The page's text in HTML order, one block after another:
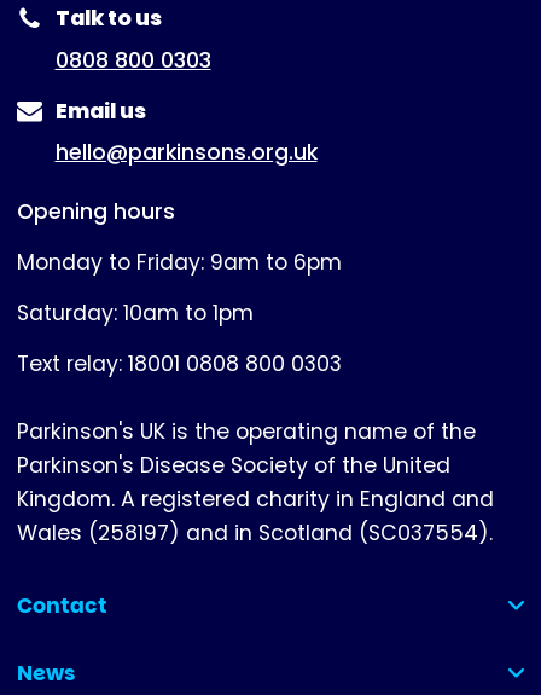
Talk to us
0808 800 0303
Email us
hello@parkinsons.org.uk
Opening hours
Monday to Friday: 9am to 6pm
Saturday: 10am to 1pm
Text relay: 18001 0808 800 0303
Parkinson's UK is the operating name of the
Parkinson's Disease Society of the United
Kingdom. A registered charity in England and
Wales (258197) and in Scotland (SC037554).
Contact
(collapsed)
News